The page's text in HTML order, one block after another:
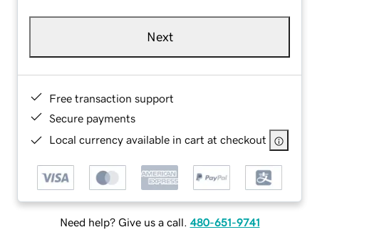
Next
Free transaction support
Secure payments
Local currency available in cart at checkout
Need help? Give us a call. 480-651-9741